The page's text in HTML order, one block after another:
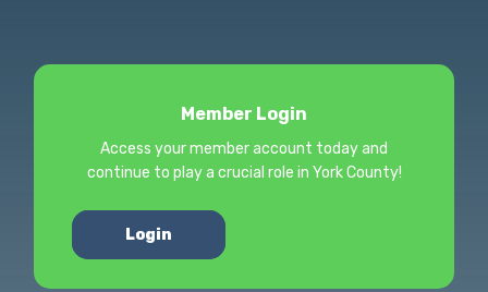
Member Login
Access your member account today and
continue to play a crucial role in York County!
Login